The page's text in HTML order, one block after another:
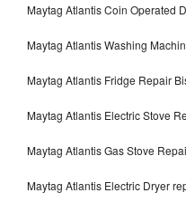
Maytag Atlantis Coin Operated
Maytag Atlantis Washing
Maytag Atlantis Fridge Repair
Maytag Atlantis Electric Stove
Maytag Atlantis Gas Stove
Maytag Atlantis Electric Dryer